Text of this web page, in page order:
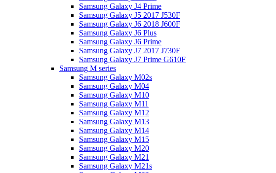
Samsung Galaxy J4 Prime
Samsung Galaxy J5 2017 J530F
Samsung Galaxy J6 2018 J600F
Samsung Galaxy J6 Plus
Samsung Galaxy J6 Prime
Samsung Galaxy J7 2017 J730F
Samsung Galaxy J7 Prime G610F
Samsung M series
Samsung Galaxy M02s
Samsung Galaxy M04
Samsung Galaxy M10
Samsung Galaxy M11
Samsung Galaxy M12
Samsung Galaxy M13
Samsung Galaxy M14
Samsung Galaxy M15
Samsung Galaxy M20
Samsung Galaxy M21
Samsung Galaxy M21s